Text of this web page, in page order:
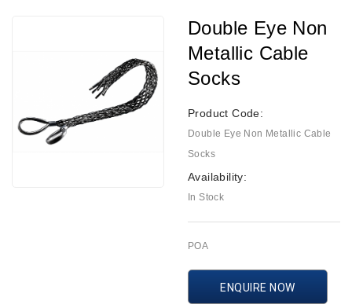
Double Eye Non
Metallic Cable
Socks
Product Code:
Double Eye Non Metallic Cable
Socks
Availability:
In Stock
POA
ENQUIRE NOW